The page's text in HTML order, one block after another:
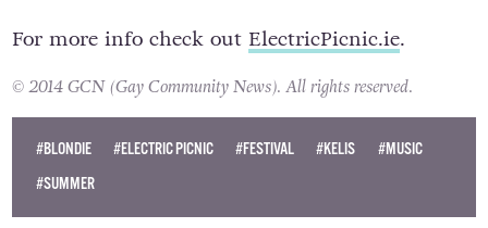
For more info check outElectricPicnic.ie.
© 2014 GCN (Gay Community News). All rights reserved.
#BLONDIE
#SUMMER